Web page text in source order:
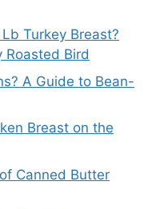
Turkey Breast?
Roasted Bird
A Guide to Bean-
Breast on the
Canned Butter